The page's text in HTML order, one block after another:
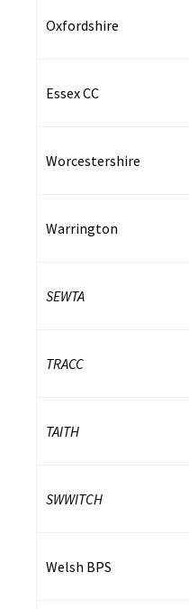
Oxfordshire
Essex CC
Worcestershire
Warrington
SEWTA
TRACC
TAITH
SWWITCH
Welsh BPS